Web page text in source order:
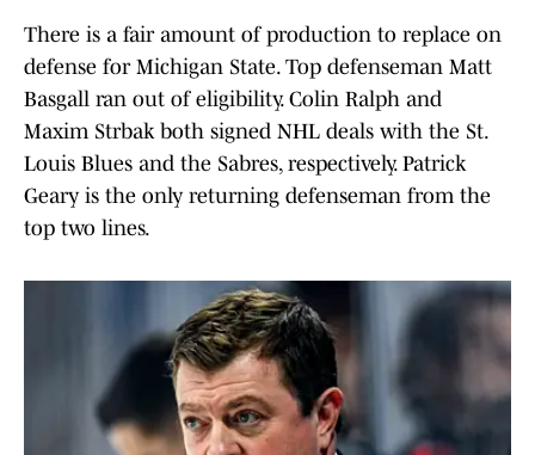
There is a fair amount of production to replace on
defense for Michigan State. Top defenseman Matt
Basgall ran out of eligibility. Colin Ralph and
Maxim Strbak both signed NHL deals with the St.
Louis Blues and the Sabres, respectively. Patrick
Geary is the only returning defenseman from the
top two lines.